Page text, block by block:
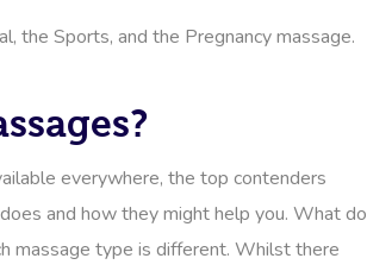
the Sports, and the Pregnancy massage.
everywhere, the top contenders
and how they might help you. What do
massage type is different. Whilst there